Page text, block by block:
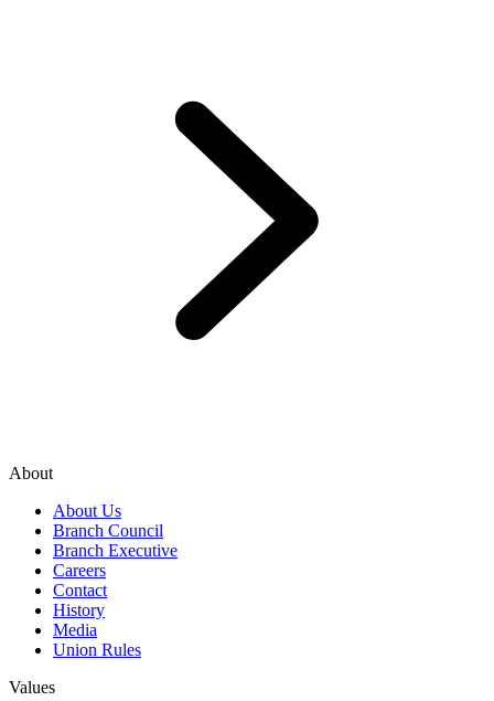
About
About Us
Branch Council
Branch Executive
Careers
Contact
History
Media
Union Rules
Values